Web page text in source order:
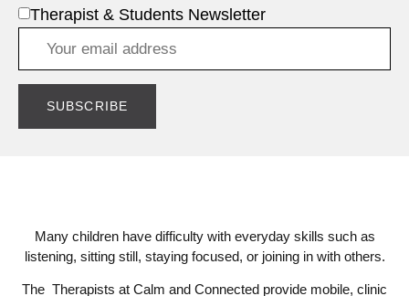
Therapist & Students Newsletter
Many children have difficulty with everyday skills such as
listening, sitting still, staying focused, or joining in with others.
The Therapists at Calm and Connected provide mobile, clinic